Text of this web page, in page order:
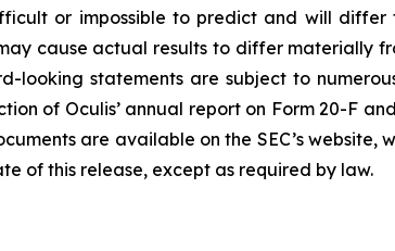
or impossible to predict and will differ
cause actual results to differ materially
looking statements are subject to
of Oculis’ annual report on Form 20-F
are available on the SEC’s
of this release, except as required by law.